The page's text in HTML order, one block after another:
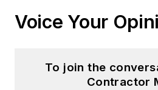
Voice Your
To join the
Contractor